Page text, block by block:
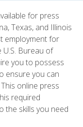
for press
Texas, and Illinois
employment for
Bureau of
you to possess
ensure you can
online press
required
the skills you need